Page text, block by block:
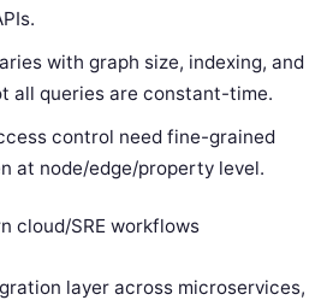
with graph size, indexing, and
all queries are constant-time.
control need fine-grained
at node/edge/property level.
cloud/SRE workflows
layer across microservices,